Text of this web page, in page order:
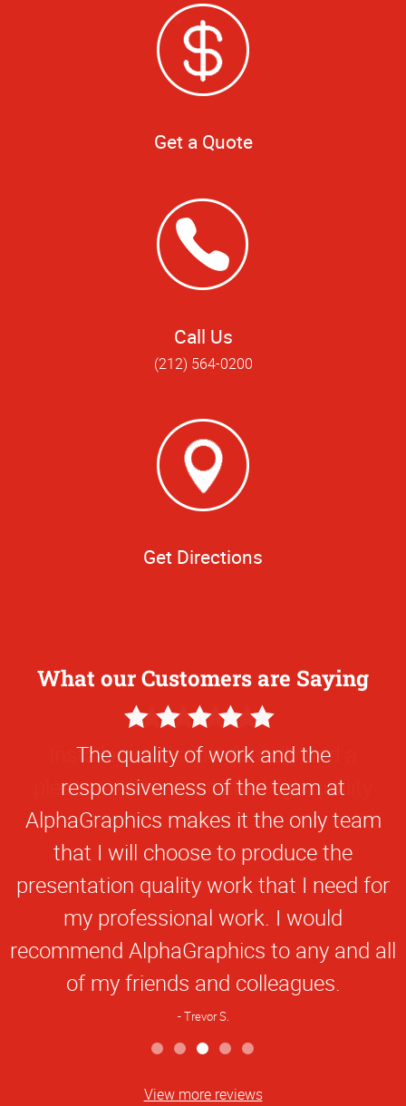
Get a Quote
Call Us
(212) 564-0200
Get Directions
What our Customers are Saying
5
Star
Rating
The quality of work and the
responsiveness of the team at
AlphaGraphics makes it the only team
that I will choose to produce the
presentation quality work that I need for
my professional work. I would
recommend AlphaGraphics to any and all
of my friends and colleagues.
Trevor S.
View more reviews